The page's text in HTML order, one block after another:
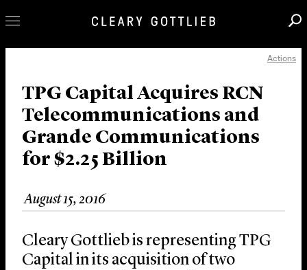
Our Practice
Innovation
Careers
News & Insights
About Us
Locations
Actions
TPG Capital Acquires RCN
Telecommunications and
Grande Communications
for $2.25 Billion
August 15, 2016
Cleary Gottlieb is representing TPG
Capital in its acquisition of two